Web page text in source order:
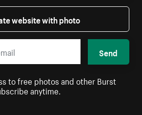
website with photo
Send
to free photos and other Burst
anytime.